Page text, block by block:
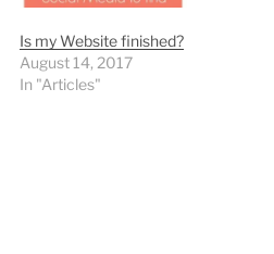
Is my Website finished?
August 14, 2017
In "Articles"